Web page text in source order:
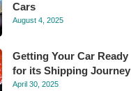
Cars
August 4, 2025
Getting Your Car Ready
for its Shipping Journey
April 30, 2025